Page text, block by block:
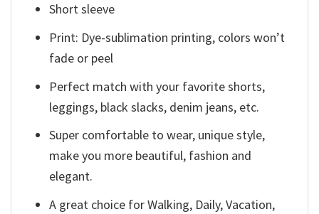
Short sleeve
Print: Dye-sublimation printing, colors won’t
fade or peel
Perfect match with your favorite shorts,
leggings, black slacks, denim jeans, etc.
Super comfortable to wear, unique style,
make you more beautiful, fashion and
elegant.
A great choice for Walking, Daily, Vacation,